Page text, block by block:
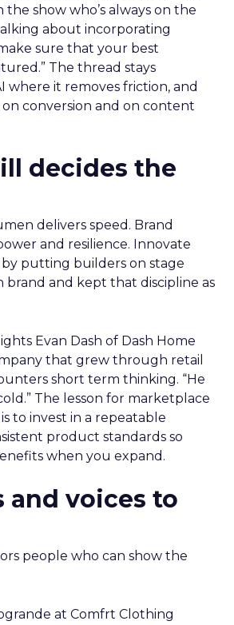
show who’s always on the
about incorporating
sure that your best
The thread stays
where it removes friction, and
conversion and on content
decides the
delivers speed. Brand
and resilience. Innovate
by putting builders on stage
brand and kept that discipline as
Evan Dash of Dash Home
that grew through retail
short term thinking. “He
The lesson for marketplace
to invest in a repeatable
product standards so
when you expand.
and voices to
people who can show the
at Comfrt Clothing